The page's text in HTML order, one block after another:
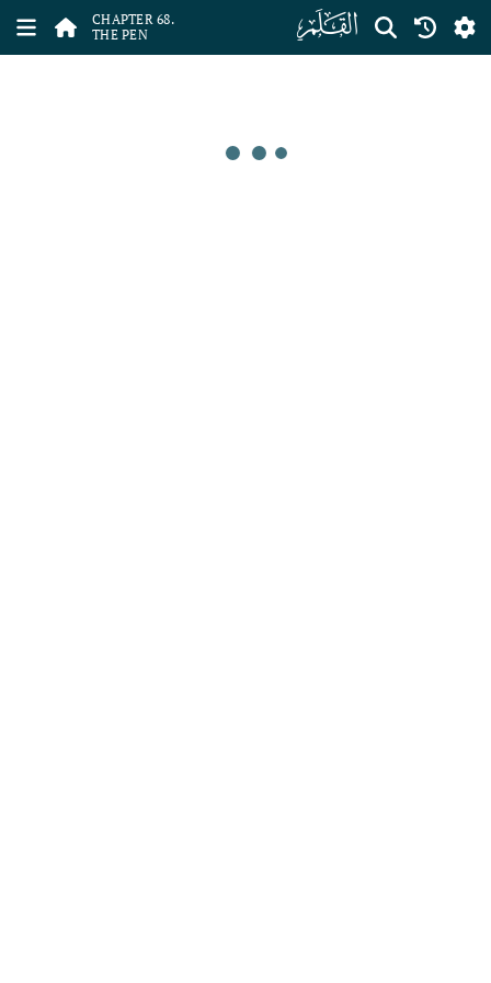
CHAPTER 68.
THE PEN
ﯱ